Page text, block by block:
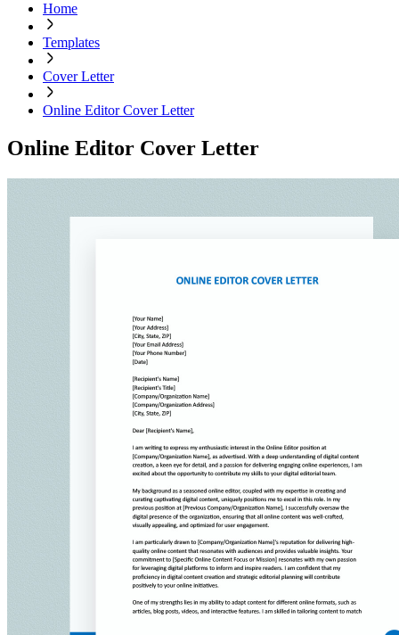
Home
Templates
Cover Letter
Online Editor Cover Letter
Online Editor Cover Letter